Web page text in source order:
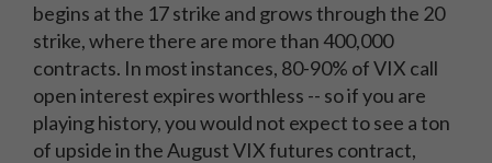
begins at the 17 strike and grows through the 20
strike, where there are more than 400,000
contracts. In most instances, 80-90% of VIX call
open interest expires worthless -- so if you are
playing history, you would not expect to see a ton
of upside in the August VIX futures contract,